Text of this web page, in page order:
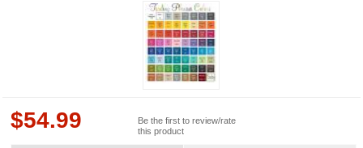
$54.99
Be the first to review/rate
this product